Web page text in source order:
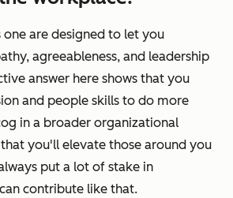
one are designed to let you
agreeableness, and leadership
answer here shows that you
and people skills to do more
in a broader organizational
you'll elevate those around you
put a lot of stake in
contribute like that.